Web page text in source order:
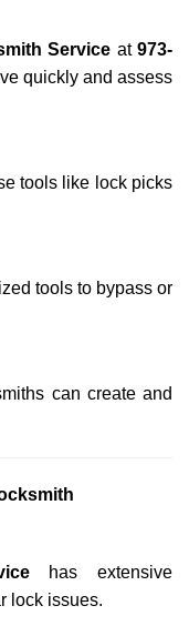
Service at 973-
quickly and assess
tools like lock picks
tools to bypass or
can create and
has extensive
lock issues.